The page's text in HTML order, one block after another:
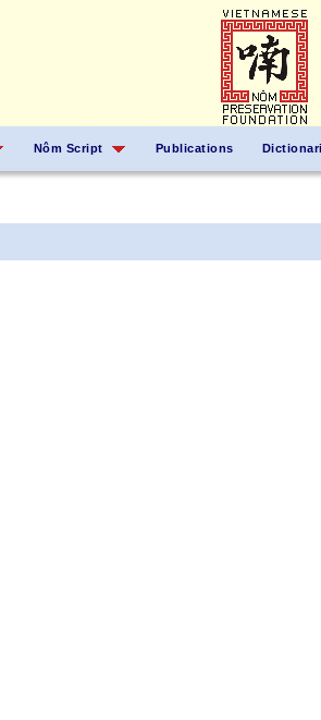
Nôm Script Publications